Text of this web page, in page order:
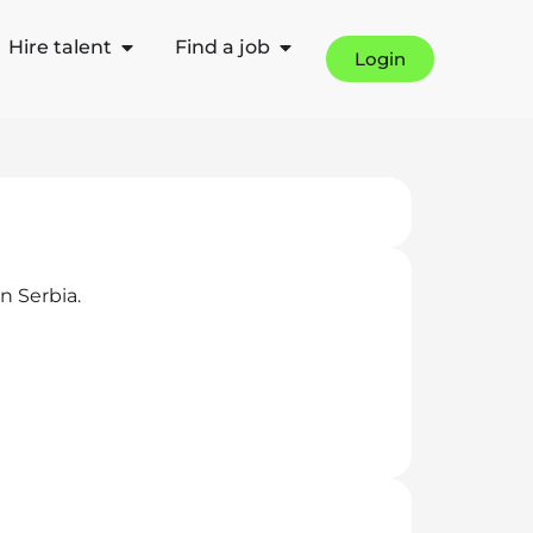
Hire talent Find a job
Login
Serbia.